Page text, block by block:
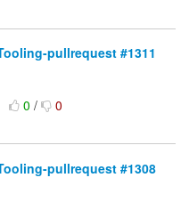
pullrequest #1311
0/ 0
pullrequest #1308